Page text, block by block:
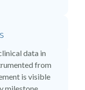
data in
from
is visible